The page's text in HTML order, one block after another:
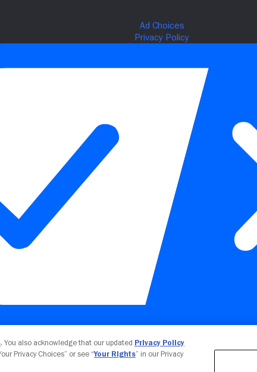
Your Privacy Choices
. You also acknowledge that our updated Privacy Policy
Privacy Choices” or see “Your Rights” in our Privacy